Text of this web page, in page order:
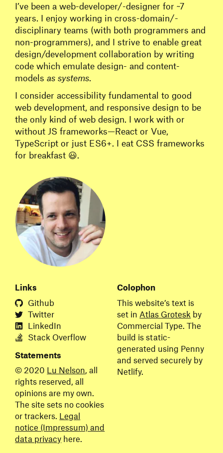
I’ve been a web-developer/-designer for ~7
years. I enjoy working in cross-domain/-
disciplinary teams (with both programmers and
non-programmers), and I strive to enable great
design/development collaboration by writing
code which emulate design- and content-
modelsas systems.
I consider accessibility fundamental to good
web development, and responsive design to be
the only kind of web design. I work with or
without JS frameworks—React or Vue,
TypeScript or just ES6+. I eat CSS frameworks
for breakfast 😃.
Links
Github
Twitter
LinkedIn
Stack Overflow
Statements
© 2020 Lu Nelson, all
rights reserved, all
opinions are my own.
The site sets no cookies
or trackers. Legal
notice (Impressum) and
data privacy here.
Colophon
This website’s text is
set in Atlas Grotesk by
Commercial Type. The
build is static-
generated using Penny
and served securely by
Netlify.